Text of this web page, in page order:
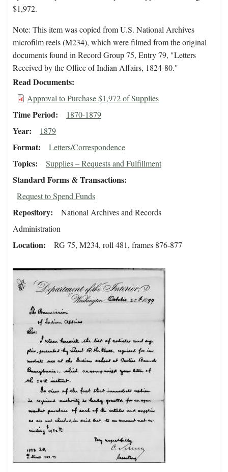
$1,972.
Note: This item was copied from U.S. National Archives
microfilm reels (M234), which were filmed from the original
documents found in Record Group 75, Entry 79, "Letters
Received by the Office of Indian Affairs, 1824-80."
Read Documents
Approval to Purchase $1,972 of Supplies
Time Period 1870-1879
Year 1879
Format Letters/Correspondence
Topics Supplies – Requests and Fulfillment
Standard Forms & Transactions
Request to Spend Funds
Repository
National Archives and Records
Administration
Location RG 75, M234, roll 481, frames 876-877